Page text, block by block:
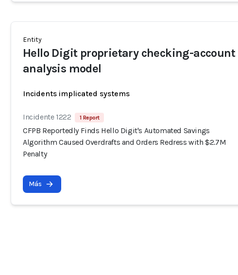
Entity
Hello Digit proprietary checking-account
analysis model
Incidents implicated systems
Incidente 1222 1 Report
CFPB Reportedly Finds Hello Digit's Automated Savings
Algorithm Caused Overdrafts and Orders Redress with $2.7M
Penalty
Más